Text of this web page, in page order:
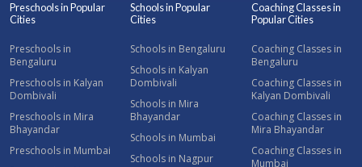
Preschools in Popular
Cities
Preschools in
Bengaluru
Preschools in Kalyan
Dombivali
Preschools in Mira
Bhayandar
Preschools in Mumbai
Schools in Popular
Cities
Schools in Bengaluru
Schools in Kalyan
Dombivali
Schools in Mira
Bhayandar
Schools in Mumbai
Schools in Nagpur
Coaching Classes in
Popular Cities
Coaching Classes in
Bengaluru
Coaching Classes in
Kalyan Dombivali
Coaching Classes in
Mira Bhayandar
Coaching Classes in
Mumbai